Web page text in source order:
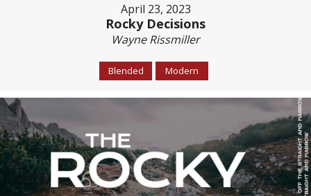
April 23, 2023
Rocky Decisions
Wayne Rissmiller
Blended Modern